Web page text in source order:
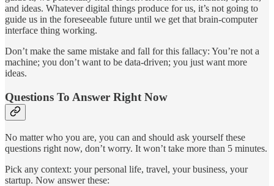
and ideas. Whatever digital things produce for us, it’s not going to
guide us in the foreseeable future until we get that brain-computer
interface thing working.
Don’t make the same mistake and fall for this fallacy: You’re not a
machine; you don’t want to be data-driven; you just want more
ideas.
Questions To Answer Right Now
No matter who you are, you can and should ask yourself these
questions right now, don’t worry. It won’t take more than 5 minutes.
Pick any context: your personal life, travel, your business, your
startup. Now answer these: